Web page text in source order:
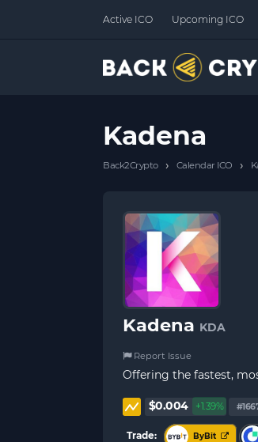
Active ICO Upcoming ICO
Kadena
Back2Crypto › Calendar ICO ›
Kadena KDA
Report Issue
Offering the fastest,
$0.004 +1.39%
Trade: ByBit